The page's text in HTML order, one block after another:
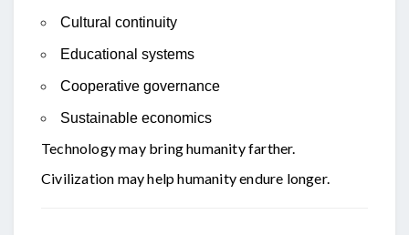
Cultural continuity
Educational systems
Cooperative governance
Sustainable economics
Technology may bring humanity farther.
Civilization may help humanity endure longer.